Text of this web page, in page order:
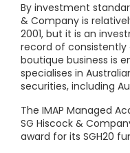
By investment
& Company is
2001, but it is an
record of
boutique business is
specialises in
securities, including
The IMAP Managed
SG Hiscock &
award for its SGH20